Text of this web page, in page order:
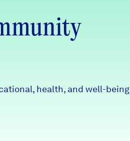
health, and well-being